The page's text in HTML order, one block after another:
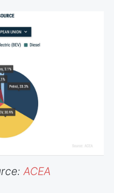
ACEA